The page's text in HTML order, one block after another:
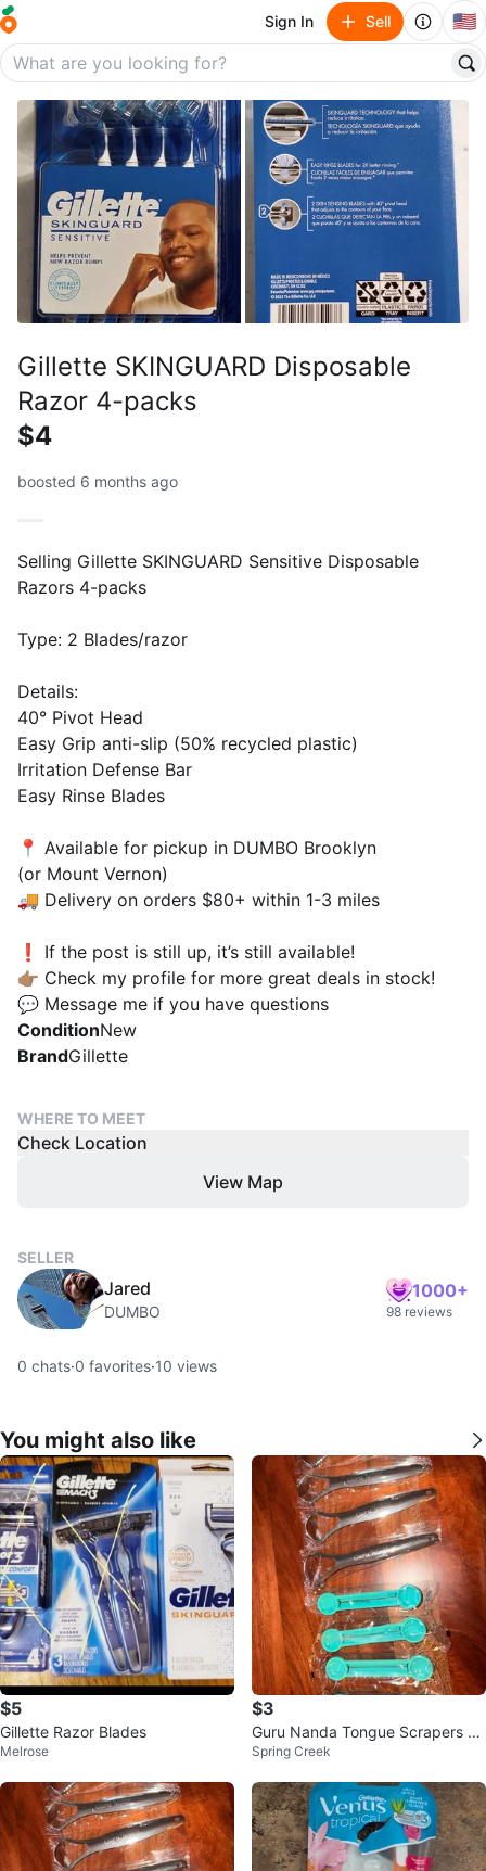
Sign In Sell 🇺🇸
Gillette SKINGUARD Disposable
Razor 4-packs
$4
boosted 6 months ago
Selling Gillette SKINGUARD Sensitive Disposable
Razors 4-packs
Type: 2 Blades/razor
Details:
40° Pivot Head
Easy Grip anti-slip (50% recycled plastic)
Irritation Defense Bar
Easy Rinse Blades
📍 Available for pickup in DUMBO Brooklyn
(or Mount Vernon)
🚚 Delivery on orders $80+ within 1-3 miles
❗️ If the post is still up, it’s still available!
👉🏽 Check my profile for more great deals in stock!
💬 Message me if you have questions
ConditionNew
BrandGillette
WHERE TO MEET
Check Location
View Map
SELLER
Jared
DUMBO
1000+
98 reviews
0 chats·0 favorites·10 views
You might also like
$5
Gillette Razor Blades
Melrose
$3
Guru Nanda Tongue Scrapers &
Toothpaste Squeezers Set of 4E
Spring Creek